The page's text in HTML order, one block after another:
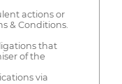
actions or
& Conditions.
that
of the
via